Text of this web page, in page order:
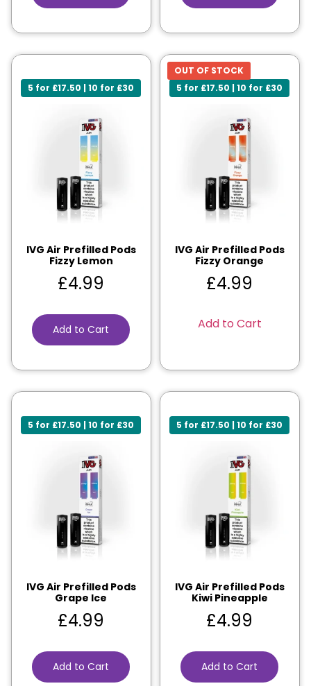
5 for £17.50 | 10 for £30
IVG Air Prefilled Pods
Fizzy Lemon
£4.99
Add to Cart
5 for £17.50 | 10 for £30
OUT OF STOCK
IVG Air Prefilled Pods
Fizzy Orange
£4.99
Add to Cart
5 for £17.50 | 10 for £30
IVG Air Prefilled Pods
Grape Ice
£4.99
Add to Cart
5 for £17.50 | 10 for £30
IVG Air Prefilled Pods
Kiwi Pineapple
£4.99
Add to Cart